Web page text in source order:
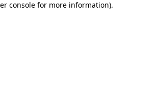
console for more information).